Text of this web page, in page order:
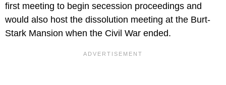
first meeting to begin secession proceedings and
would also host the dissolution meeting at the Burt-
Stark Mansion when the Civil War ended.